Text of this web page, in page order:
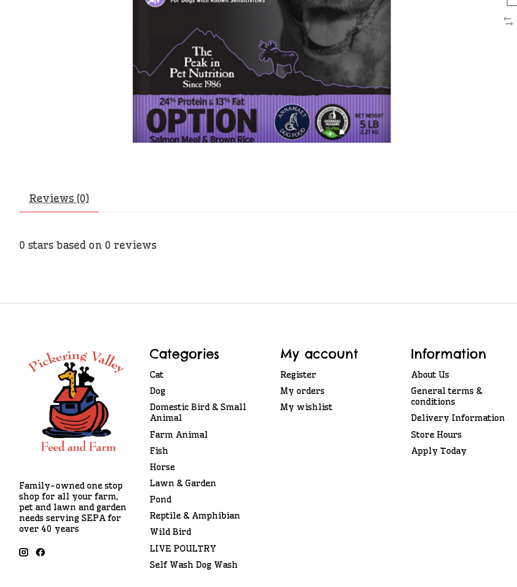
Reviews (0)
0 stars based on 0 reviews
Family-owned one stop
shop for all your farm,
pet and lawn and garden
needs serving SEPA for
over 40 years
Categories
Cat
Dog
Domestic Bird & Small
Animal
Farm Animal
Fish
Horse
Lawn & Garden
Pond
Reptile & Amphibian
Wild Bird
LIVE POULTRY
Self Wash Dog Wash
My account
Register
My orders
My wishlist
Information
About Us
General terms &
conditions
Delivery Information
Store Hours
Apply Today